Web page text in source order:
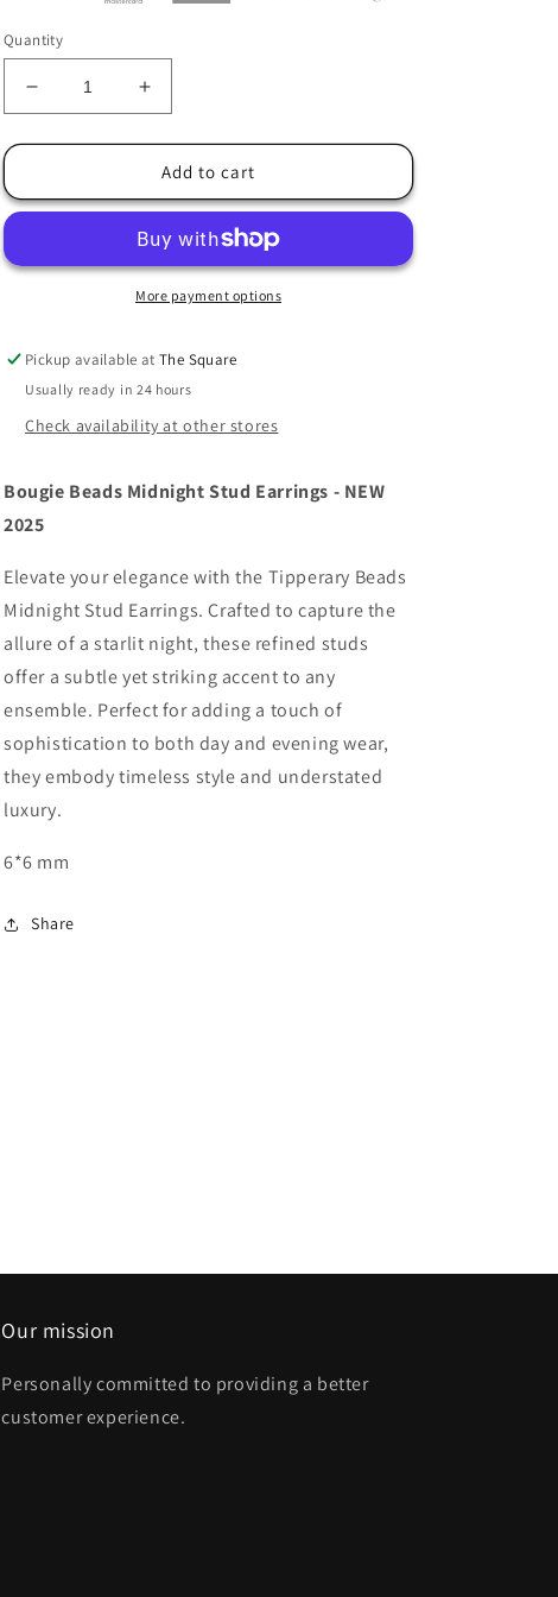
Quantity
Decrease
quantity
for
Bougie
Stud
Increase
quantity
for
Tipperary
Bougie
Midnight
Stud
Earrings
Add to cart
More payment options
Pickup available atThe Square
Usually ready in 24 hours
Check availability at other stores
Bougie Beads Midnight Stud Earrings - NEW
2025
Elevate your elegance with the Tipperary Beads
Midnight Stud Earrings. Crafted to capture the
allure of a starlit night, these refined studs
offer a subtle yet striking accent to any
ensemble. Perfect for adding a touch of
sophistication to both day and evening wear,
they embody timeless style and understated
luxury.
6*6 mm
Share
Our mission
Personally committed to providing a better
customer experience.